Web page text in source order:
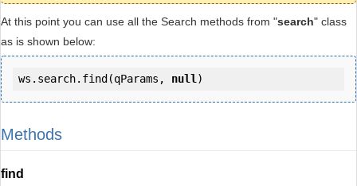
At this point you can use all the Search methods from "search" class
as is shown below:
ws.search.find(qParams, null)
Methods
find